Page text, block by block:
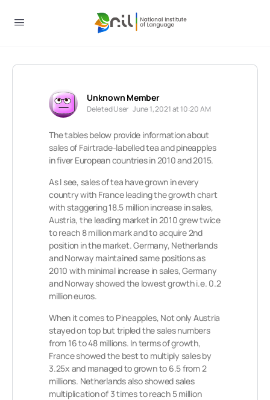
Unknown Member
Deleted User June 1, 2021 at 10:20 AM
The tables below provide information about
sales of Fairtrade-labelled tea and pineapples
in fiver European countries in 2010 and 2015.
As I see, sales of tea have grown in every
country with France leading the growth chart
with staggering 18.5 million increase in sales,
Austria, the leading market in 2010 grew twice
to reach 8 million mark and to acquire 2nd
position in the market. Germany, Netherlands
and Norway maintained same positions as
2010 with minimal increase in sales, Germany
and Norway showed the lowest growth i.e. 0.2
million euros.
When it comes to Pineapples, Not only Austria
stayed on top but tripled the sales numbers
from 16 to 48 millions. In terms of growth,
France showed the best to multiply sales by
3.25x and managed to grown to 6.5 from 2
millions. Netherlands also showed sales
multiplication of 3 times to reach 5 million